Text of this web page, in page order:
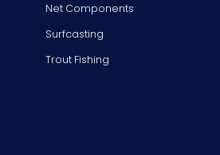
Net Components
Surfcasting
Trout Fishing